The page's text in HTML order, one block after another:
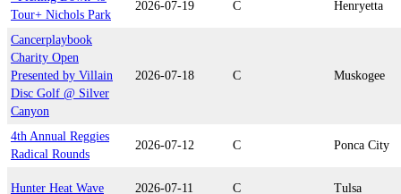
Tour+ Nichols Park
2026-07-19 C Henryetta
Cancerplaybook
Charity Open
Presented by Villain
Disc Golf @ Silver
Canyon
2026-07-18 C Muskogee
4th Annual Reggies
Radical Rounds
2026-07-12 C Ponca City
Hunter Heat Wave 2026-07-11 C Tulsa